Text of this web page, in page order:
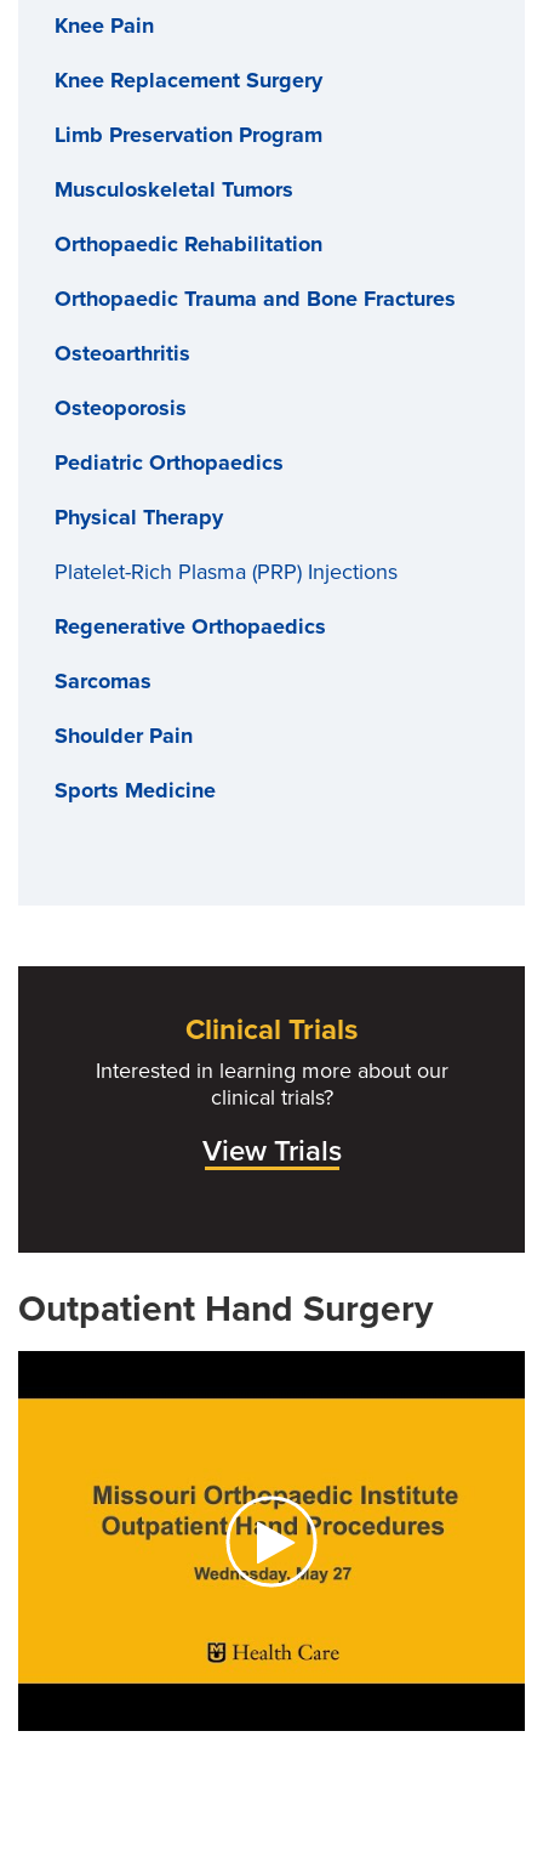
Knee Pain
Knee Replacement Surgery
Limb Preservation Program
Musculoskeletal Tumors
Orthopaedic Rehabilitation
Orthopaedic Trauma and Bone Fractures
Osteoarthritis
Osteoporosis
Pediatric Orthopaedics
Physical Therapy
Platelet-Rich Plasma (PRP) Injections
Regenerative Orthopaedics
Sarcomas
Shoulder Pain
Sports Medicine
Clinical Trials
Interested in learning more about our
clinical trials?
View Trials
Outpatient Hand Surgery